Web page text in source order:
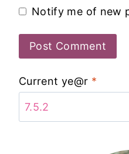
Notify me of new
Current ye@r *